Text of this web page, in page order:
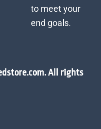
to meet your
end goals.
All rights